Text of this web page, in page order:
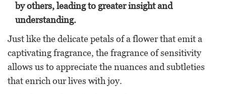
by others, leading to greater insight and
understanding.
Just like the delicate petals of a flower that emit a
captivating fragrance, the fragrance of sensitivity
allows us to appreciate the nuances and subtleties
that enrich our lives with joy.